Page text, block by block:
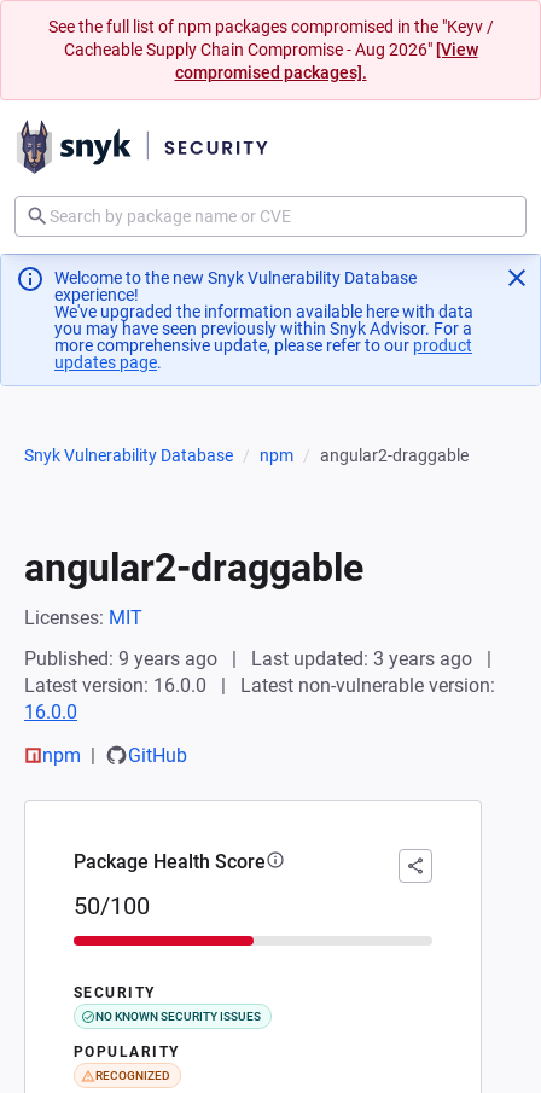
See the full list of npm packages compromised in the "Keyv /
Cacheable Supply Chain Compromise - Aug 2026" [View
compromised packages].
Welcome to the new Snyk Vulnerability Database
experience!
We've upgraded the information available here with data
you may have seen previously within Snyk Advisor. For a
more comprehensive update, please refer to our product
updates page(opens in a new tab)
.
Snyk Vulnerability Database npm angular2-draggable
angular2-draggable
Licenses: MIT
Published: 9 years ago
Last updated: 3 years ago
Latest version: 16.0.0
Latest non-vulnerable version:
16.0.0
npm
GitHub
Package Health Score
50/100
SECURITY
NO KNOWN SECURITY ISSUES
POPULARITY
RECOGNIZED